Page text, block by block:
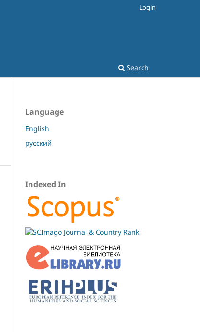
Search
Login
Language
English
русский
Indexed In